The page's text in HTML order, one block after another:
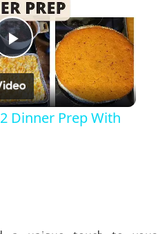
Play Video
Dinner Prep With